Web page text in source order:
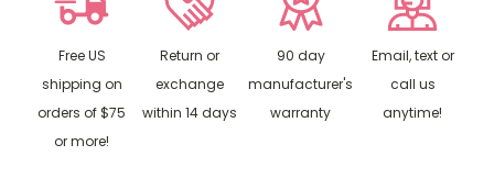
Free US
shipping on
orders of $75
or more!
Return or
exchange
within 14 days
90 day
manufacturer's
warranty
Email, text or
call us
anytime!